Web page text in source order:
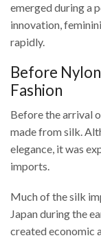
emerged during a
innovation,
rapidly.
Before
Fashion
Before the arrival
made from silk.
elegance, it was
imports.
Much of the silk
Japan during the
created economic